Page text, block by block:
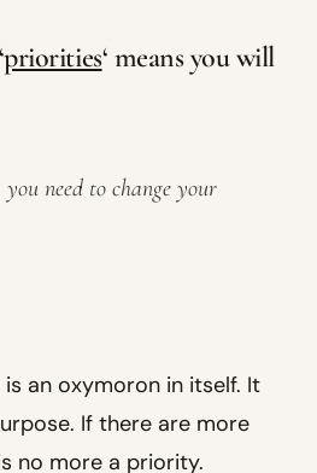
priorities‘ means you will
need to change your
is an oxymoron in itself. It
If there are more
no more a priority.